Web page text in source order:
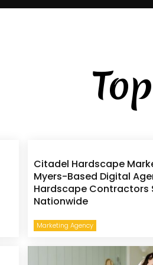
Marketing Agency
Citadel Hardscape
Myers-Based Digital
Hardscape Contractors
Nationwide